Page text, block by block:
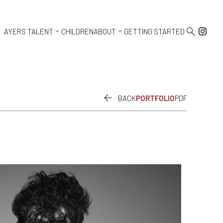
AYERS TALENT  CHILDRENABOUT  GETTING STARTED 
 BACKPORTFOLIOPDF